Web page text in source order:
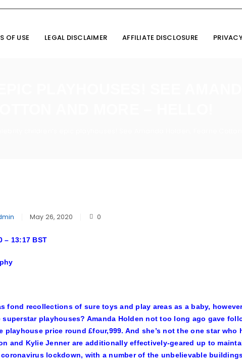
OF USE LEGAL DISCLAIMER AFFILIATE DISCLOSURE
May 26, 2020 0
– 13:17 BST
fond recollections of sure toys and play areas as a baby,
superstar playhouses? Amanda Holden not too long ago gave
playhouse price round £four,999. And she’s not the one star
and Kylie Jennerare additionally effectively-geared up to
lockdown, with a number of the unbelievable